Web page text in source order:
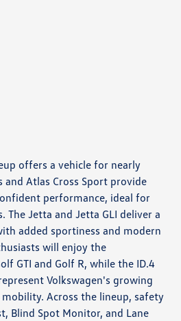
offers a vehicle for nearly
and Atlas Cross Sport provide
performance, ideal for
Jetta and Jetta GLI deliver a
added sportiness and modern
will enjoy the
GTI and Golf R, while the ID.4
Volkswagen's growing
Across the lineup, safety
Blind Spot Monitor, and Lane